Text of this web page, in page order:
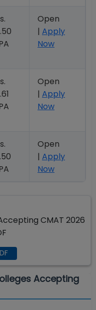
Open
| Apply
Now
Open
| Apply
Now
Open
| Apply
Now
CMAT 2026
Accepting